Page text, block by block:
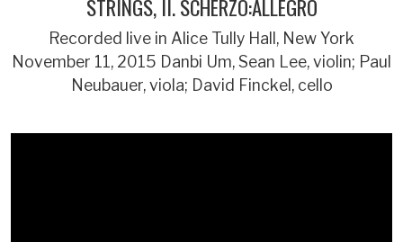
STRINGS, II. SCHERZO:ALLEGRO
Recorded live in Alice Tully Hall, New York
November 11, 2015 Danbi Um, Sean Lee, violin; Paul
Neubauer, viola; David Finckel, cello